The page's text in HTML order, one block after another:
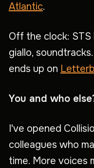
Atlantic.
Off the clock: STS
giallo,
ends up on
You and who
I've opened
colleagues who
time. More voices